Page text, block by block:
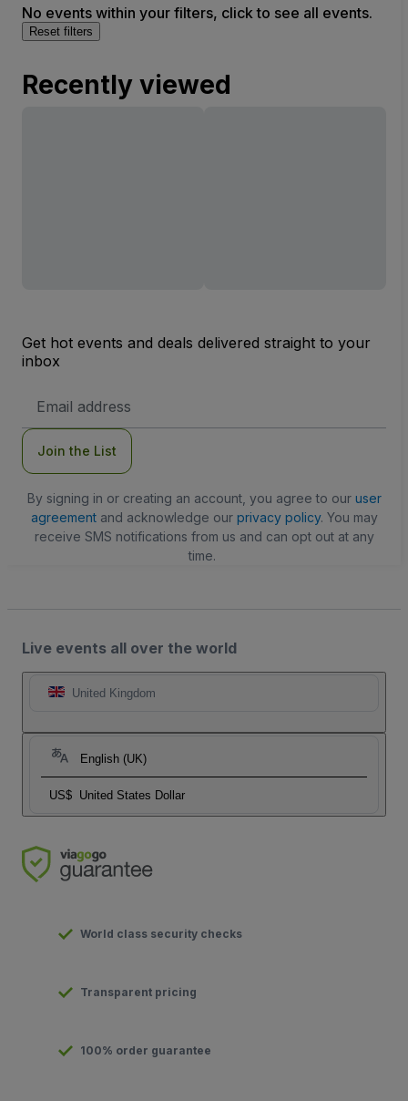
No events within your filters, click to see all events.
Reset filters
Recently viewed
Get hot events and deals delivered straight to your
inbox
Address
Join the List
By signing in or creating an account, you agree to our user
agreementand acknowledge our privacy policy. You may
receive SMS notifications from us and can opt out at any
time.
Live events all over the world
United Kingdom
English (UK)
US$ United States Dollar
World class security checks
Transparent pricing
100% order guarantee